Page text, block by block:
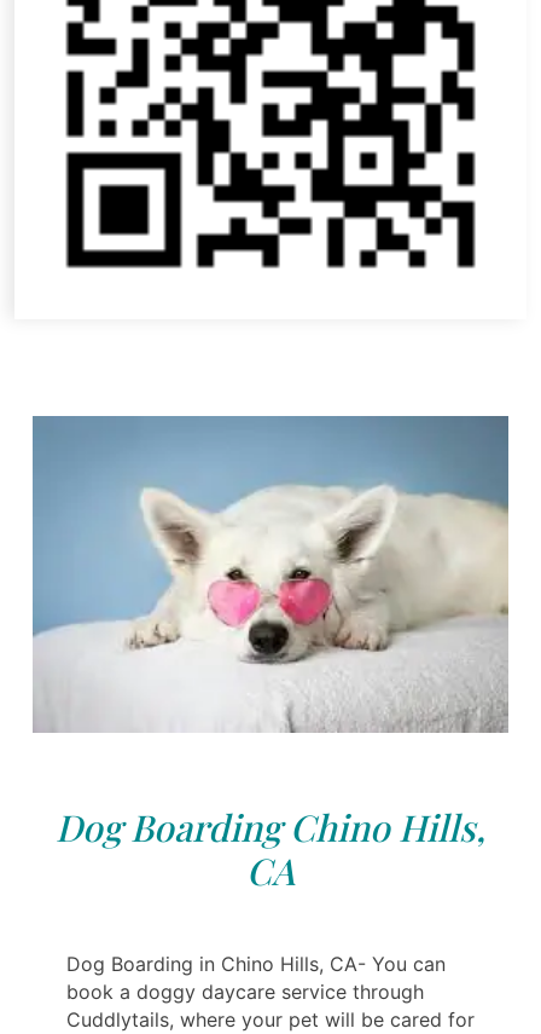
Dog Boarding Chino Hills,
CA
Dog Boarding in Chino Hills, CA- You can
book a doggy daycare service through
Cuddlytails, where your pet will be cared for